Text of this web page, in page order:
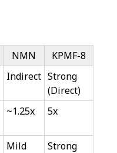
NMN
KPMF-8
Indirect Strong
(Direct)
~1.25x 5x
Mild
Strong